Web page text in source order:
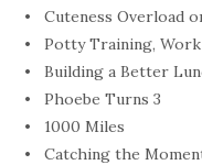
Cuteness Overload
Potty Training, Work
Building a Better
Phoebe Turns 3
1000 Miles
Catching the